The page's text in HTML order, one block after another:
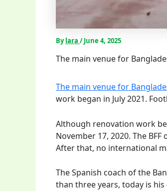
Bylara /June 4, 2025
The main venue for
The main venue for
work began in July 2021.
Although renovation work
November 17, 2020. The
After that, no international
The Spanish coach of the
than three years, today is